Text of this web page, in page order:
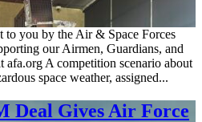
you by the Air & Space Forces
our Airmen, Guardians, and
afa.org A competition scenario about
space weather, assigned...
Deal Gives Air Force